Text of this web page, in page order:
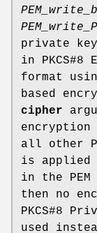
private key
in PKCS#8
format
based
cipher
all other
is applied
in the
then no
PKCS#8
used